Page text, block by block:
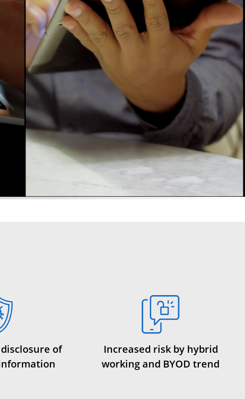
of
Increased risk by hybrid
working and BYOD trend